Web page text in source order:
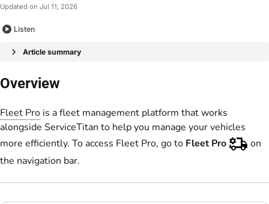
Updated on Jul 11, 2026
Listen
Article summary
Overview
Fleet Pro is a fleet management platform that works
alongside ServiceTitan to help you manage your vehicles
more efficiently. To access Fleet Pro, go to Fleet Pro
on
the navigation bar.